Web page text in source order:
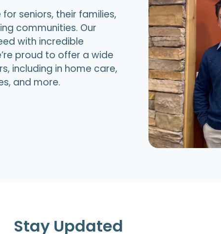
seniors, their families,
communities. Our
with incredible
proud to offer a wide
including in home care,
and more.
Stay Updated